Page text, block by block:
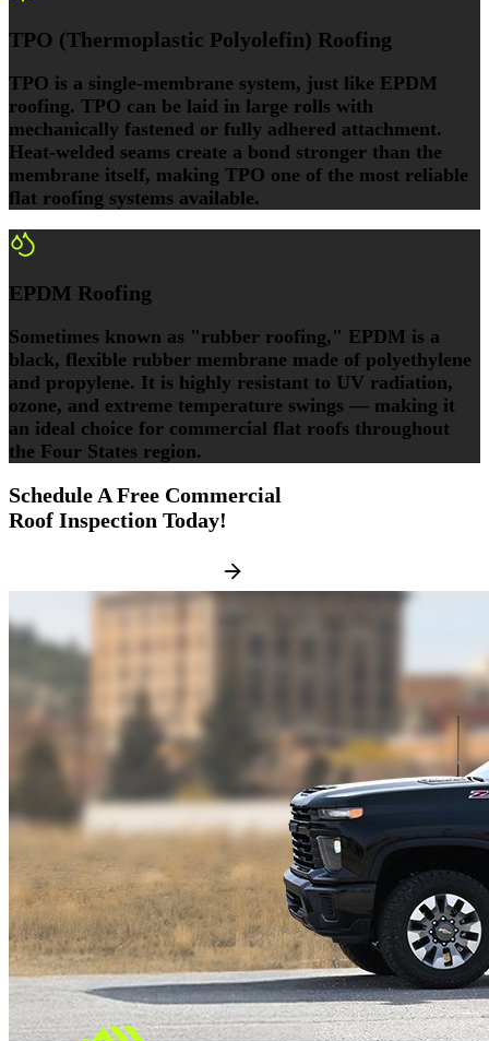
TPO (Thermoplastic Polyolefin) Roofing
TPO is a single-membrane system, just like EPDM
roofing. TPO can be laid in large rolls with
mechanically fastened or fully adhered attachment.
Heat-welded seams create a bond stronger than the
membrane itself, making TPO one of the most reliable
flat roofing systems available.
EPDM Roofing
Sometimes known as "rubber roofing," EPDM is a
black, flexible rubber membrane made of polyethylene
and propylene. It is highly resistant to UV radiation,
ozone, and extreme temperature swings — making it
an ideal choice for commercial flat roofs throughout
the Four States region.
Schedule AFree Commercial
Roof Inspection Today!